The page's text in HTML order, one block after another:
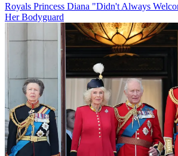
Royals Princess Diana "Didn't Always
Her Bodyguard